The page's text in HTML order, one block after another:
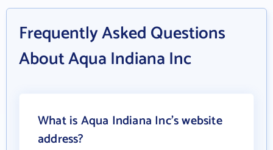
Frequently Asked Questions
About Aqua Indiana Inc
What is Aqua Indiana Inc's website
address?